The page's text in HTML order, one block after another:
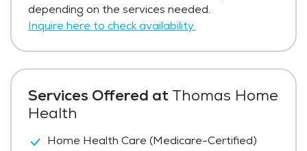
Services Offered at Thomas Home
Health
Home Health Care (Medicare-Certified)
depending on the services needed.
Inquire here to check availability.